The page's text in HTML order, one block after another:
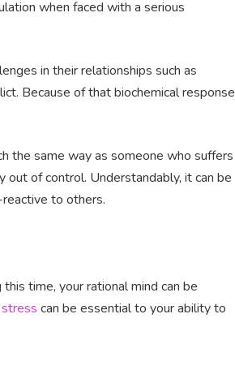
when faced with a serious
in their relationships such as
Because of that biochemical response
the same way as someone who suffers
of control. Understandably, it can be
to others.
time, your rational mind can be
stress can be essential to your ability to